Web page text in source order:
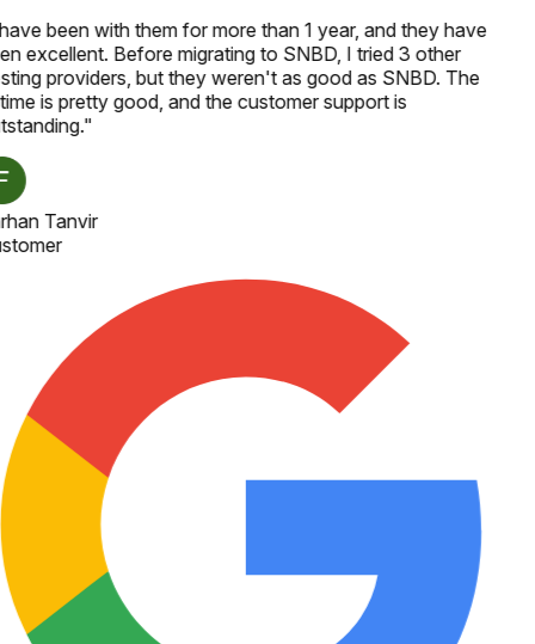
been with them for more than 1 year, and they have
excellent. Before migrating to SNBD, I tried 3 other
providers, but they weren't as good as SNBD. The
is pretty good, and the customer support is
"
Tanvir